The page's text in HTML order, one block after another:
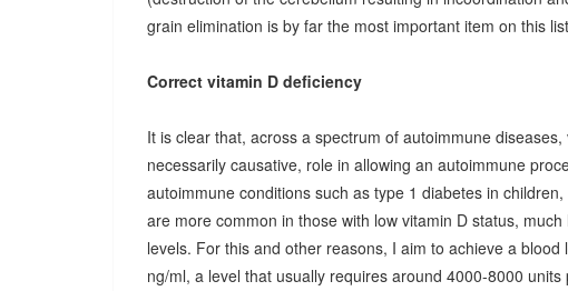
grain elimination is by far the most important item on this
Correct vitamin D deficiency
It is clear that, across a spectrum of autoimmune
necessarily causative, role in allowing an autoimmune
autoimmune conditions such as type 1 diabetes in
are more common in those with low vitamin D status,
levels. For this and other reasons, I aim to achieve a
ng/ml, a level that usually requires around 4000-8000